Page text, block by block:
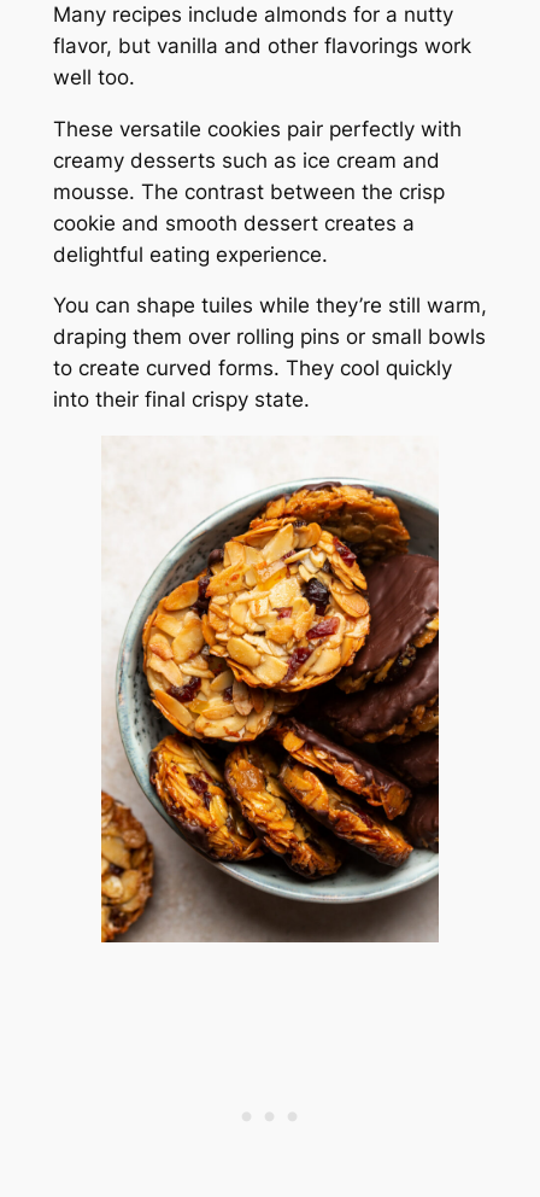
Many recipes include almonds for a nutty
flavor, but vanilla and other flavorings work
well too.
These versatile cookies pair perfectly with
creamy desserts such as ice cream and
mousse. The contrast between the crisp
cookie and smooth dessert creates a
delightful eating experience.
You can shape tuiles while they’re still warm,
draping them over rolling pins or small bowls
to create curved forms. They cool quickly
into their final crispy state.